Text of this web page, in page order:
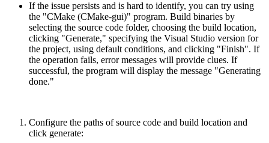
If the issue persists and is hard to identify, you can try using
the "CMake (CMake-gui)" program. Build binaries by
selecting the source code folder, choosing the build location,
clicking "Generate," specifying the Visual Studio version for
the project, using default conditions, and clicking "Finish". If
the operation fails, error messages will provide clues. If
successful, the program will display the message "Generating
done."
Configure the paths of source code and build location and
click generate: